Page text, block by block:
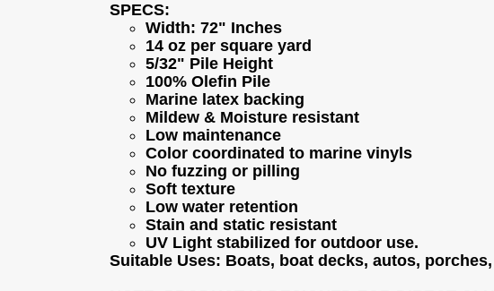
SPECS:
Width: 72" Inches
14 oz per square yard
5/32" Pile Height
100% Olefin Pile
Marine latex backing
Mildew & Moisture resistant
Low maintenance
Color coordinated to marine vinyls
No fuzzing or pilling
Soft texture
Low water retention
Stain and static resistant
UV Light stabilized for outdoor use.
Suitable Uses: Boats, boat decks, autos,